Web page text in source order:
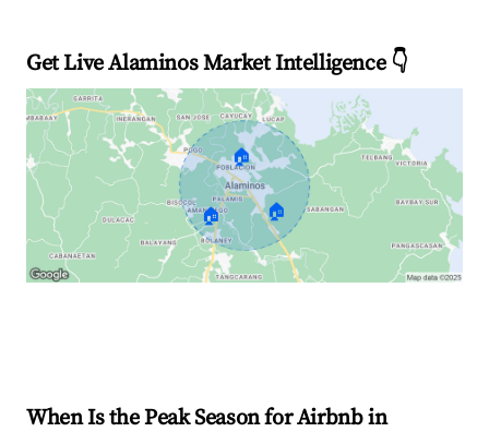
Get Live Alaminos Market Intelligence 👇
🏠
🏠 🏠
When Is the Peak Season for Airbnb in